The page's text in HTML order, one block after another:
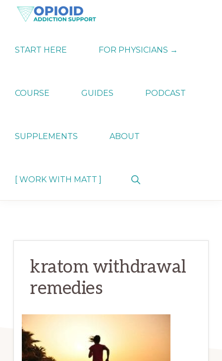
Skip
Skip
Skip
ADDICTION
SUPPORT
Strategies
Dependence
START HERE FOR PHYSICIANS →
COURSE GUIDES PODCAST
SUPPLEMENTS ABOUT
[ WORK WITH MATT ]
Show
kratom withdrawal
remedies